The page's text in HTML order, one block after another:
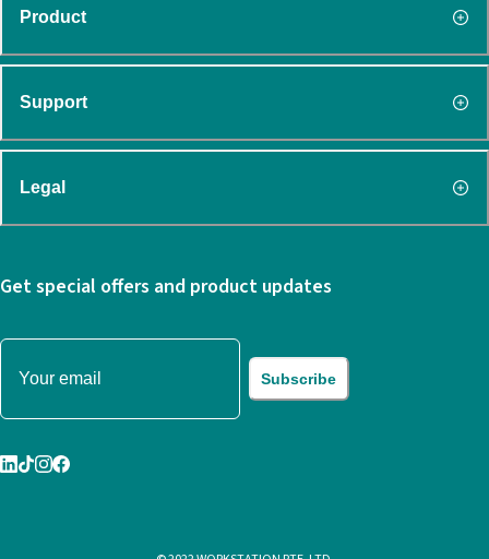
Product
Support
Legal
Get special offers and product updates
Subscribe